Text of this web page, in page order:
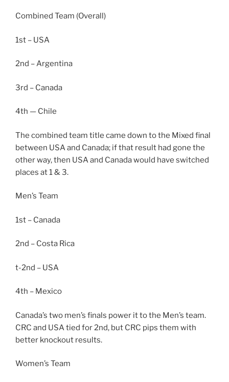
Combined Team (Overall)
1st – USA
2nd – Argentina
3rd – Canada
4th — Chile
The combined team title came down to the Mixed final
between USA and Canada; if that result had gone the
other way, then USA and Canada would have switched
places at 1 & 3.
Men’s Team
1st – Canada
2nd – Costa Rica
t-2nd – USA
4th – Mexico
Canada’s two men’s finals power it to the Men’s team.
CRC and USA tied for 2nd, but CRC pips them with
better knockout results.
Women’s Team